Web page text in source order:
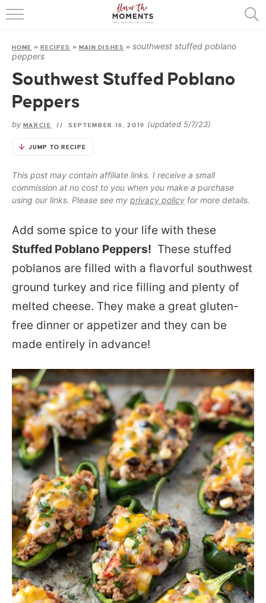
HOME
ABOUT
RECIPES
HOME » RECIPES » MAIN DISHES »southwest stuffed poblano
peppers
Southwest Stuffed Poblano
Peppers
by MARCIE // SEPTEMBER 16, 2019 (updated 5/7/23)
JUMP TO RECIPE
This post may contain affiliate links. I receive a small
commission at no cost to you when you make a purchase
using our links. Please see my privacy policy for more details.
Add some spice to your life with these
Stuffed Poblano Peppers! These stuffed
poblanos are filled with a flavorful southwest
ground turkey and rice filling and plenty of
melted cheese. They make a great gluten-
free dinner or appetizer and they can be
made entirely in advance!